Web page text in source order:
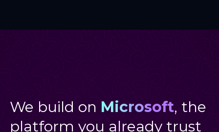
We build on Microsoft, the
platform you already trust